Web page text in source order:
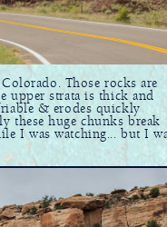
Those rocks are
upper strata is thick and
& erodes quickly
these huge chunks break
I was watching... but I